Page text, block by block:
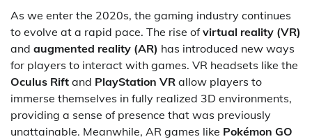
As we enter the 2020s, the gaming industry continues
to evolve at a rapid pace. The rise ofvirtual reality (VR)
and augmented reality (AR) has introduced new ways
for players to interact with games. VR headsets like the
Oculus Rift and PlayStation VR allow players to
immerse themselves in fully realized 3D environments,
providing a sense of presence that was previously
unattainable. Meanwhile, AR games like Pokémon GO